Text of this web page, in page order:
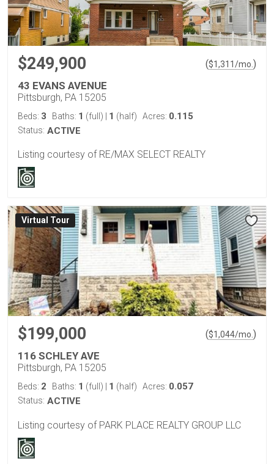
$249,900 ($1,311/mo. )
43 EVANS AVENUE
Pittsburgh, PA 15205
Beds: 3 Baths: 1 (full) | 1 (half) Acres: 0.115
Status: ACTIVE
Listing courtesy of RE/MAX SELECT REALTY
Virtual Tour
$199,000 ($1,044/mo.)
116 SCHLEY AVE
Pittsburgh, PA 15205
Beds: 2 Baths: 1 (full) 1 (half) Acres: 0.057
Status: ACTIVE
Listing courtesy of PARK PLACE REALTY GROUP LLC